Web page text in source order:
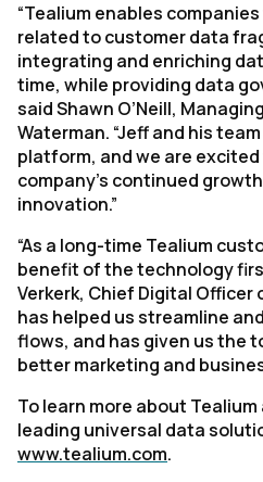
“Tealium enables
related to customer data
integrating and enriching
time, while providing data
said Shawn O’Neill,
Waterman. “Jeff and his
platform, and we are
company’s continued
innovation.”
“As a long-time Tealium
benefit of the technology
Verkerk, Chief Digital Officer
has helped us streamline
flows, and has given us the
better marketing and
To learn more about
leading universal data
www.tealium.com.